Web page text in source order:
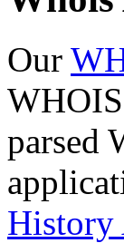
Our
parsed
History